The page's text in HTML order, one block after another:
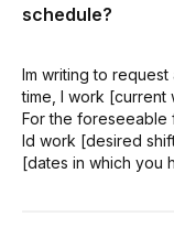
schedule?
Im writing to request
time, I work
For the foreseeable
Id work [desired
[dates in which you